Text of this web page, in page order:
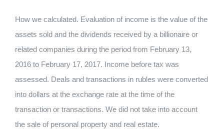
How we calculated. Evaluation of income is the value of the
assets sold and the dividends received by a billionaire or
related companies during the period from February 13,
2016 to February 17, 2017. Income before tax was
assessed. Deals and transactions in rubles were converted
into dollars at the exchange rate at the time of the
transaction or transactions. We did not take into account
the sale of personal property and real estate.